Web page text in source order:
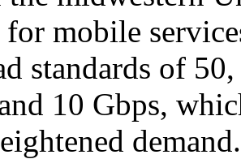
for mobile
standards of
10 Gbps,
demand.